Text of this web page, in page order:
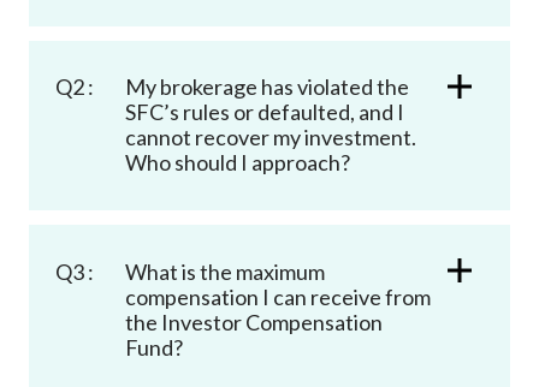
Q2 :
My brokerage has violated the
SFC’s rules or defaulted, and I
cannot recover my investment.
Who should I approach?
Q3 :
What is the maximum
compensation I can receive from
the Investor Compensation
Fund?